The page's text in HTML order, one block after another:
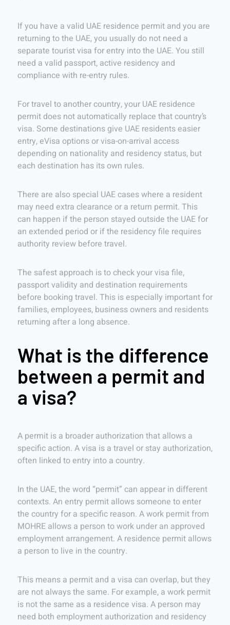
If you have a valid UAE residence permit and you are
returning to the UAE, you usually do not need a
separate tourist visa for entry into the UAE. You still
need a valid passport, active residency and
compliance with re-entry rules.
For travel to another country, your UAE residence
permit does not automatically replace that country’s
visa. Some destinations give UAE residents easier
entry, eVisa options or visa-on-arrival access
depending on nationality and residency status, but
each destination has its own rules.
There are also special UAE cases where a resident
may need extra clearance or a return permit. This
can happen if the person stayed outside the UAE for
an extended period or if the residency file requires
authority review before travel.
The safest approach is to check your visa file,
passport validity and destination requirements
before booking travel. This is especially important for
families, employees, business owners and residents
returning after a long absence.
What is the difference
between a permit and
a visa?
A permit is a broader authorization that allows a
specific action. A visa is a travel or stay authorization,
often linked to entry into a country.
In the UAE, the word “permit” can appear in different
contexts. An entry permit allows someone to enter
the country for a specific reason. A work permit from
MOHRE allows a person to work under an approved
employment arrangement. A residence permit allows
a person to live in the country.
This means a permit and a visa can overlap, but they
are not always the same. For example, a work permit
is not the same as a residence visa. A person may
need both employment authorization and residency